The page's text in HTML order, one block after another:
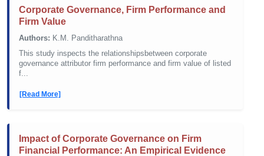
Corporate Governance, Firm Performance and
Firm Value
Authors: K.M. Panditharathna
This study inspects the relationshipsbetween corporate
governance attributor firm performance and firm value of listed
f...
[Read More]
Impact of Corporate Governance on Firm
Financial Performance: An Empirical Evidence